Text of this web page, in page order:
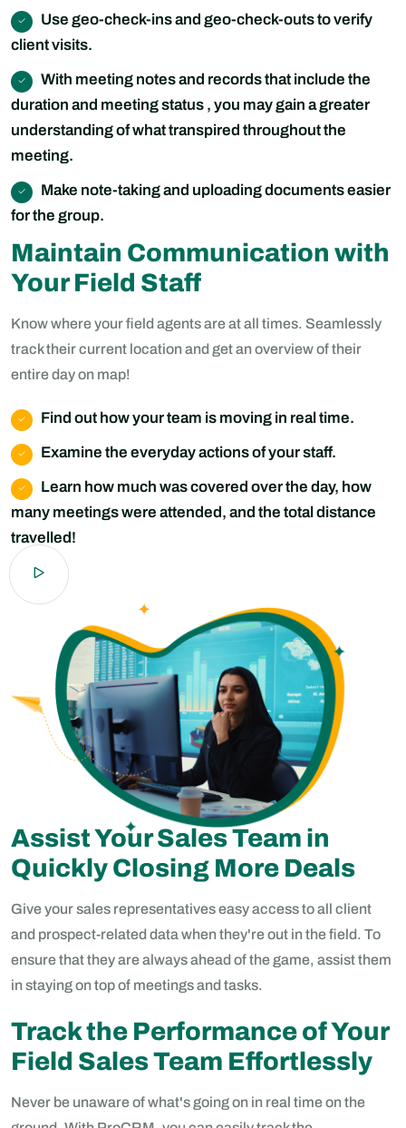
Use geo-check-ins and geo-check-outs to verify
client visits.
With meeting notes and records that include the
duration and meeting status , you may gain a greater
understanding of what transpired throughout the
meeting.
Make note-taking and uploading documents easier
for the group.
Maintain Communication with
Your Field Staff
Know where your field agents are at all times. Seamlessly
track their current location and get an overview of their
entire day on map!
Find out how your team is moving in real time.
Examine the everyday actions of your staff.
Learn how much was covered over the day, how
many meetings were attended, and the total distance
travelled!
Assist Your Sales Team in
Quickly Closing More Deals
Give your sales representatives easy access to all client
and prospect-related data when they're out in the field. To
ensure that they are always ahead of the game, assist them
in staying on top of meetings and tasks.
Track the Performance of Your
Field Sales Team Effortlessly
Never be unaware of what's going on in real time on the